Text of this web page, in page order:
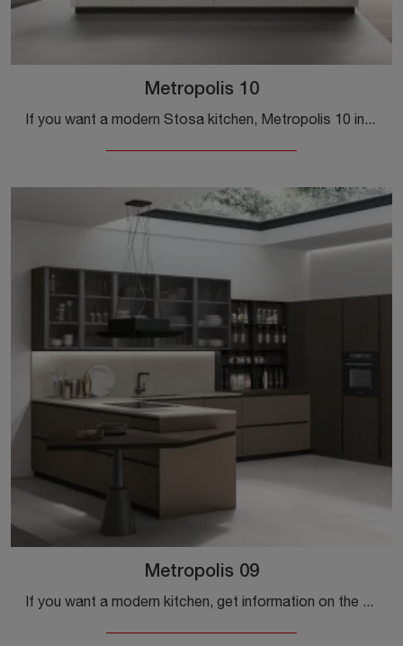
Metropolis 10
If you want a modern Stosa kitchen, Metropolis 10 in Pet is waiting for you in our Modern Kitchens with Island store.
Metropolis 09
If you want a modern kitchen, get information on the Stosa Metropolis 09 model.